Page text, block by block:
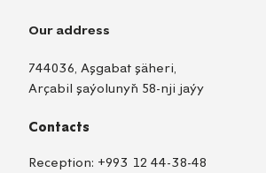
Our address
744036, Aşgabat şäheri,
Arçabil şaýolunyň 58-nji jaýy
Contacts
Reception: +993 12 44-38-48